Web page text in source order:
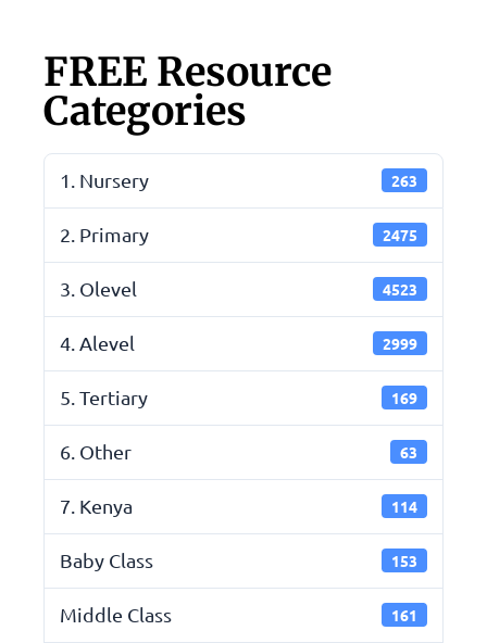
FREE Resource
Categories
1. Nursery 263
2. Primary 2475
3. Olevel 4523
4. Alevel 2999
5. Tertiary 169
6. Other 63
7. Kenya 114
Baby Class 153
Middle Class 161